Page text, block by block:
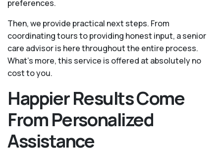
preferences.
Then, we provide practical next steps. From
coordinating tours to providing honest input, a senior
care advisor is here throughout the entire process.
What's more, this service is offered at absolutely no
cost to you.
Happier Results Come
From Personalized
Assistance